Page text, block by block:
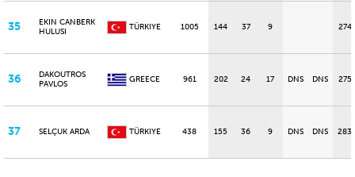
35
EKIN CANBERK
HULUSI
TÜRKIYE 1005 144 37 9 274
36
DAKOUTROS
PAVLOS
GREECE 961 202 24 17 DNS DNS 275
37 SELÇUK ARDA TÜRKIYE 438 155 36 9 DNS DNS 283